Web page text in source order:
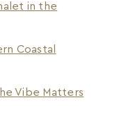
in the
Coastal
Vibe Matters